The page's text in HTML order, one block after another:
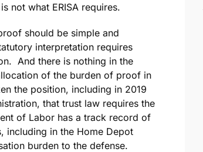
not what ERISA requires.
should be simple and
interpretation requires
And there is nothing in the
of the burden of proof in
the position, including in 2019
that trust law requires the
of Labor has a track record of
including in the Home Depot
burden to the defense.